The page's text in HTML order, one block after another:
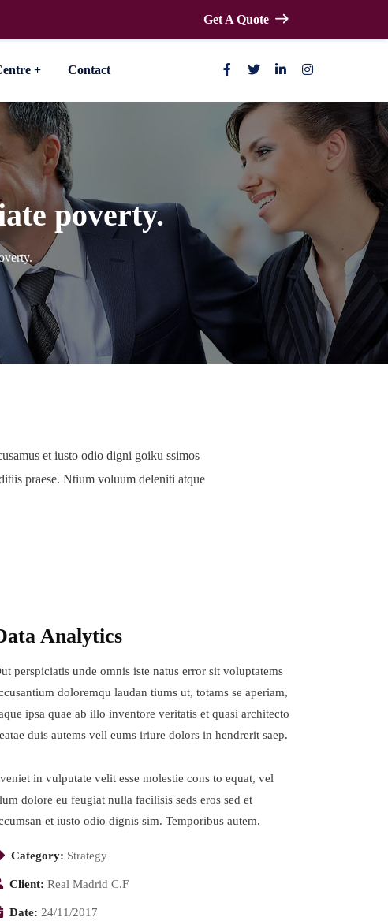
Get A Quote
Contact
poverty.
et iusto odio digni goiku ssimos
praese. Ntium voluum deleniti atque
Analytics
perspiciatis unde omnis iste natus error sit voluptatems
doloremqu laudan tiums ut, totams se aperiam,
ipsa quae ab illo inventore veritatis et quasi architecto
duis autems vell eums iriure dolors in hendrerit saep.
in vulputate velit esse molestie cons to equat, vel
dolore eu feugiat nulla facilisis seds eros sed et
et iusto odio dignis sim. Temporibus autem.
Category: Strategy
Client: Real Madrid C.F
Date: 24/11/2017